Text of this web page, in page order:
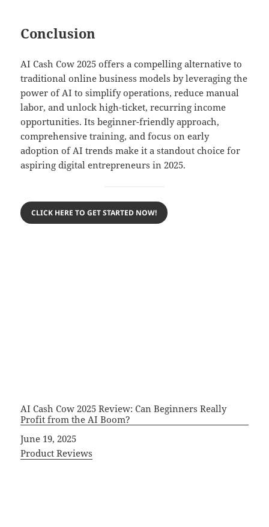
Conclusion
AI Cash Cow 2025 offers a compelling alternative to
traditional online business models by leveraging the
power of AI to simplify operations, reduce manual
labor, and unlock high-ticket, recurring income
opportunities. Its beginner-friendly approach,
comprehensive training, and focus on early
adoption of AI trends make it a standout choice for
aspiring digital entrepreneurs in 2025.
CLICK HERE TO GET STARTED NOW!
AI Cash Cow 2025 Review: Can Beginners Really
Profit from the AI Boom?
Date
June 19, 2025
In relation to
Product Reviews